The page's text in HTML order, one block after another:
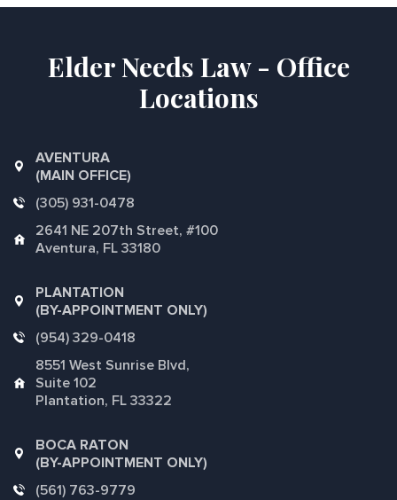
Elder Needs Law - Office
Locations
AVENTURA
(MAIN OFFICE)
(305) 931-0478
2641 NE 207th Street, #100
Aventura, FL 33180
PLANTATION
(BY-APPOINTMENT ONLY)
(954) 329-0418
8551 West Sunrise Blvd,
Suite 102
Plantation, FL 33322
BOCA RATON
(BY-APPOINTMENT ONLY)
(561) 763-9779